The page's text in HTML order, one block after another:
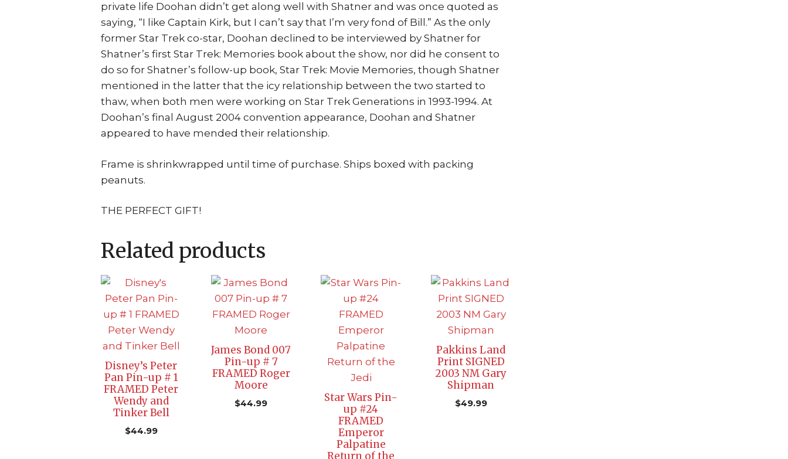
private life Doohan didn’t get along well with Shatner and was once quoted as
saying, “I like Captain Kirk, but I can’t say that I’m very fond of Bill.” As the only
former Star Trek co-star, Doohan declined to be interviewed by Shatner for
Shatner’s first Star Trek: Memories book about the show, nor did he consent to
do so for Shatner’s follow-up book, Star Trek: Movie Memories, though Shatner
mentioned in the latter that the icy relationship between the two started to
thaw, when both men were working on Star Trek Generations in 1993-1994. At
Doohan’s final August 2004 convention appearance, Doohan and Shatner
appeared to have mended their relationship.
Frame is shrinkwrapped until time of purchase. Ships boxed with packing
peanuts.
THE PERFECT GIFT!
Related products
Disney’s Peter
Pan Pin-up # 1
FRAMED Peter
Wendy and
Tinker Bell
$44.99
James Bond 007
Pin-up # 7
FRAMED Roger
Moore
$44.99
Star Wars Pin-
up #24
FRAMED
Emperor
Palpatine
Return of the
Pakkins Land
Print SIGNED
2003 NM Gary
Shipman
$49.99